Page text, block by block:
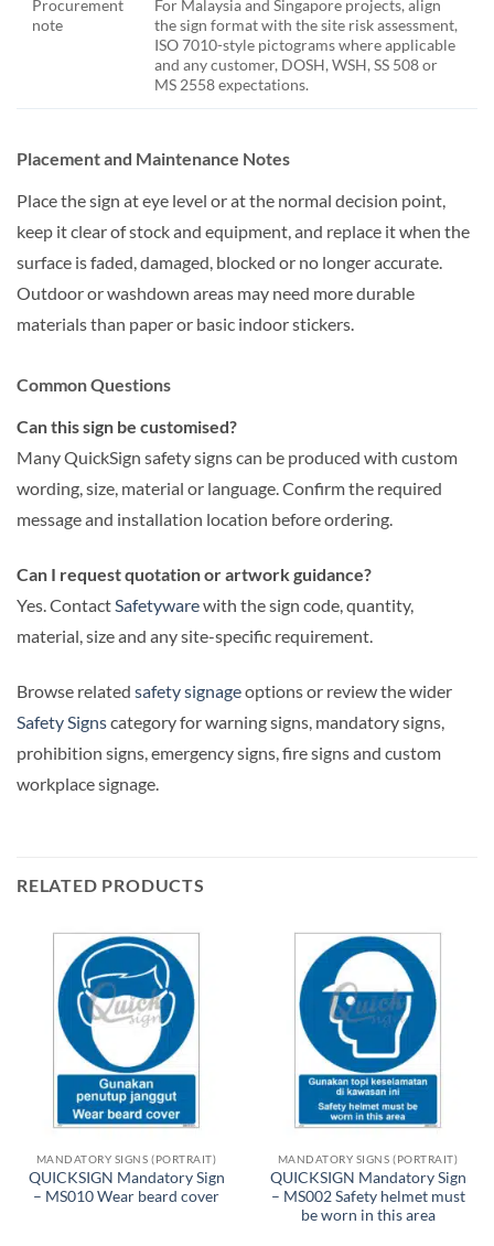
Procurement
note
For Malaysia and Singapore projects, align
the sign format with the site risk assessment,
ISO 7010-style pictograms where applicable
and any customer, DOSH, WSH, SS 508 or
MS 2558 expectations.
Placement and Maintenance Notes
Place the sign at eye level or at the normal decision point,
keep it clear of stock and equipment, and replace it when the
surface is faded, damaged, blocked or no longer accurate.
Outdoor or washdown areas may need more durable
materials than paper or basic indoor stickers.
Common Questions
Can this sign be customised?
Many QuickSign safety signs can be produced with custom
wording, size, material or language. Confirm the required
message and installation location before ordering.
Can I request quotation or artwork guidance?
Yes. ContactSafetywarewith the sign code, quantity,
material, size and any site-specific requirement.
Browse related safety signageoptions or review the wider
Safety Signscategory for warning signs, mandatory signs,
prohibition signs, emergency signs, fire signs and custom
workplace signage.
RELATED PRODUCTS
MANDATORY SIGNS (PORTRAIT)
QUICKSIGN Mandatory Sign
– MS010 Wear beard cover
MANDATORY SIGNS (PORTRAIT)
QUICKSIGN Mandatory Sign
– MS002 Safety helmet must
be worn in this area